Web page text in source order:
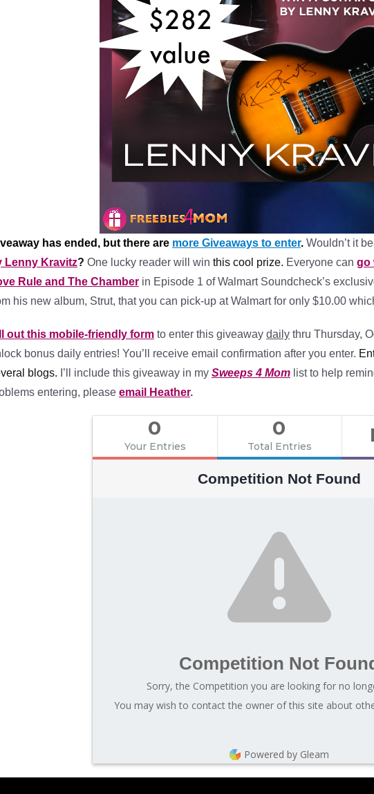
has ended, but there are more Giveaways to enter. Wouldn’t it
Lenny Kravitz? One lucky reader will win this cool prize. Everyone can go
Rule and The Chamber in Episode 1 of Walmart Soundcheck’s
his new album, Strut, that you can pick-up at Walmart for only $10.00
out this mobile-friendly form to enter this giveaway daily thru Thursday,
bonus daily entries! You’ll receive email confirmation after you enter.
blogs. I’ll include this giveaway in my Sweeps 4 Mom list to help
entering, please email Heather.
0
Your Entries
0
Total Entries
Competition Not Found
Competition Not
Sorry, the Competition you are looking for no
You may wish to contact the owner of this site about
Powered by Gleam